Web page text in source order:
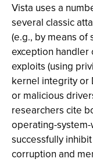
Vista uses a
several classic
(e.g., by means
exception handler
exploits (using
kernel integrity or
or malicious
researchers cite
operating-
successfully
corruption and